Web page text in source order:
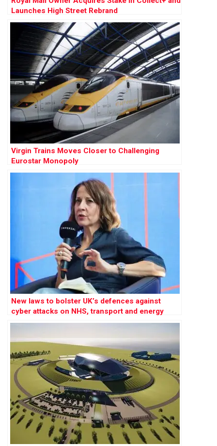
Launches High Street Rebrand
Virgin Trains Moves Closer to Challenging
Eurostar Monopoly
New laws to bolster UK’s defences against
cyber attacks on NHS, transport and energy